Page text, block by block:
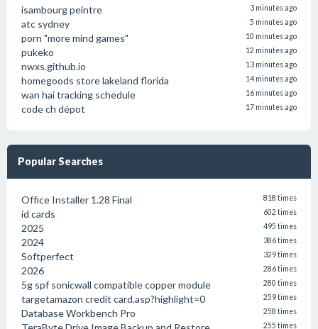
isambourg peintre 3 minutes ago
atc sydney 5 minutes ago
porn "more mind games" 10 minutes ago
pukeko 12 minutes ago
nwxs.github.io 13 minutes ago
homegoods store lakeland florida 14 minutes ago
wan hai tracking schedule 16 minutes ago
code ch dépot 17 minutes ago
Popular Searches
Office Installer 1.28 Final 818 times
id cards 602 times
2025 495 times
2024 386 times
Softperfect 329 times
2026 286 times
5g spf sonicwall compatible copper module 280 times
targetamazon credit card.asp?highlight=0 259 times
Database Workbench Pro 258 times
255 times